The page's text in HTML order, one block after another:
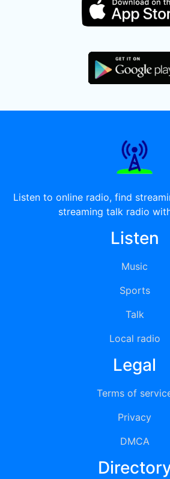
Listen to online radio, find
streaming talk radio
Listen
Music
Sports
Talk
Local radio
Legal
Terms of
Privacy
DMCA